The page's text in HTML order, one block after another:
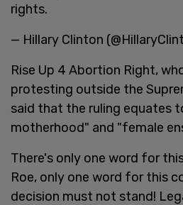
rights.
— Hillary Clinton
Rise Up 4 Abortion Right,
protesting outside the
said that the ruling equates
motherhood" and "female
There's only one word for
Roe, only one word for this
decision must not stand!